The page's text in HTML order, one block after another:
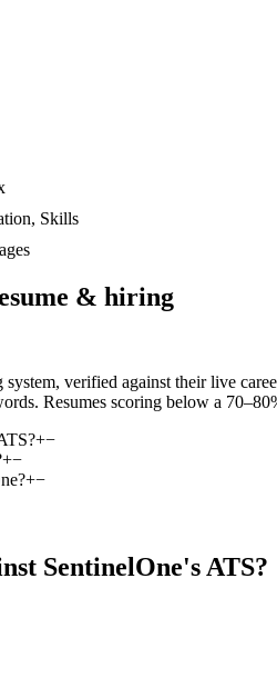
Skills
& hiring
verified against their live
Resumes scoring below a
+−
+−
+−
SentinelOne's ATS?